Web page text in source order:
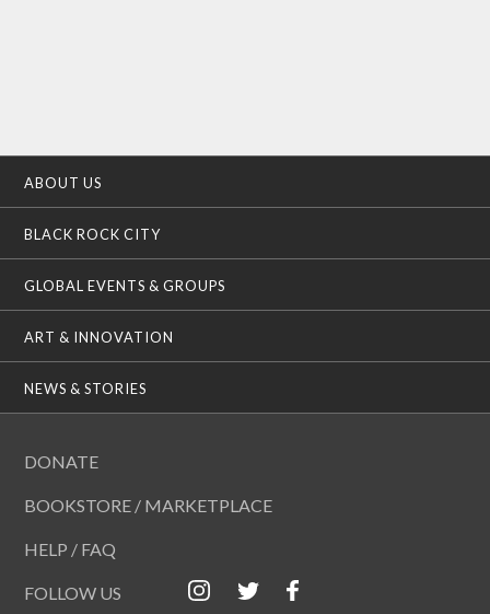
ABOUT US
BLACK ROCK CITY
GLOBAL EVENTS & GROUPS
ART & INNOVATION
NEWS & STORIES
DONATE
BOOKSTORE / MARKETPLACE
HELP / FAQ
FOLLOW US